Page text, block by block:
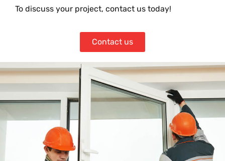
To discuss your project, contact us today!
Contact us